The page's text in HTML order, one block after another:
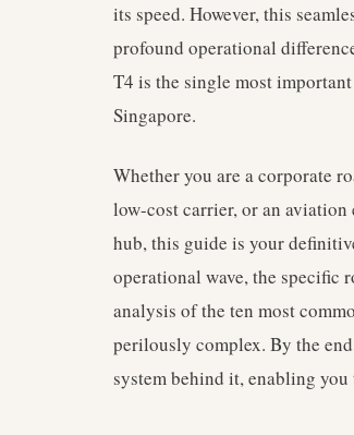
its speed. However, this
profound operational
T4 is the single most
Singapore.
Whether you are a corporate
low-cost carrier, or an aviation
hub, this guide is your
operational wave, the specific
analysis of the ten most
perilously complex. By the
system behind it, enabling